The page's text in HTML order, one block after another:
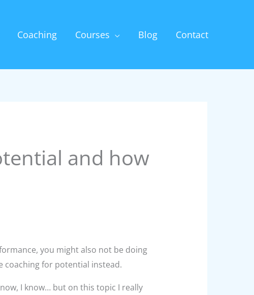
Coaching Courses Blog Contact
and how
you might also not be doing
coaching for potential instead.
I know… but on this topic I really